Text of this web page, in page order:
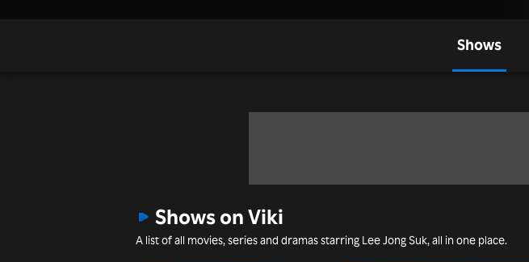
Shows
Shows on Viki
A list of all movies, series and dramas starring Lee Jong Suk, all in one place.